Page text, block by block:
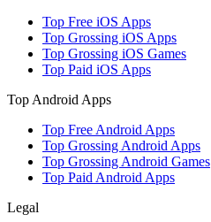
Top Free iOS Apps
Top Grossing iOS Apps
Top Grossing iOS Games
Top Paid iOS Apps
Top Android Apps
Top Free Android Apps
Top Grossing Android Apps
Top Grossing Android Games
Top Paid Android Apps
Legal